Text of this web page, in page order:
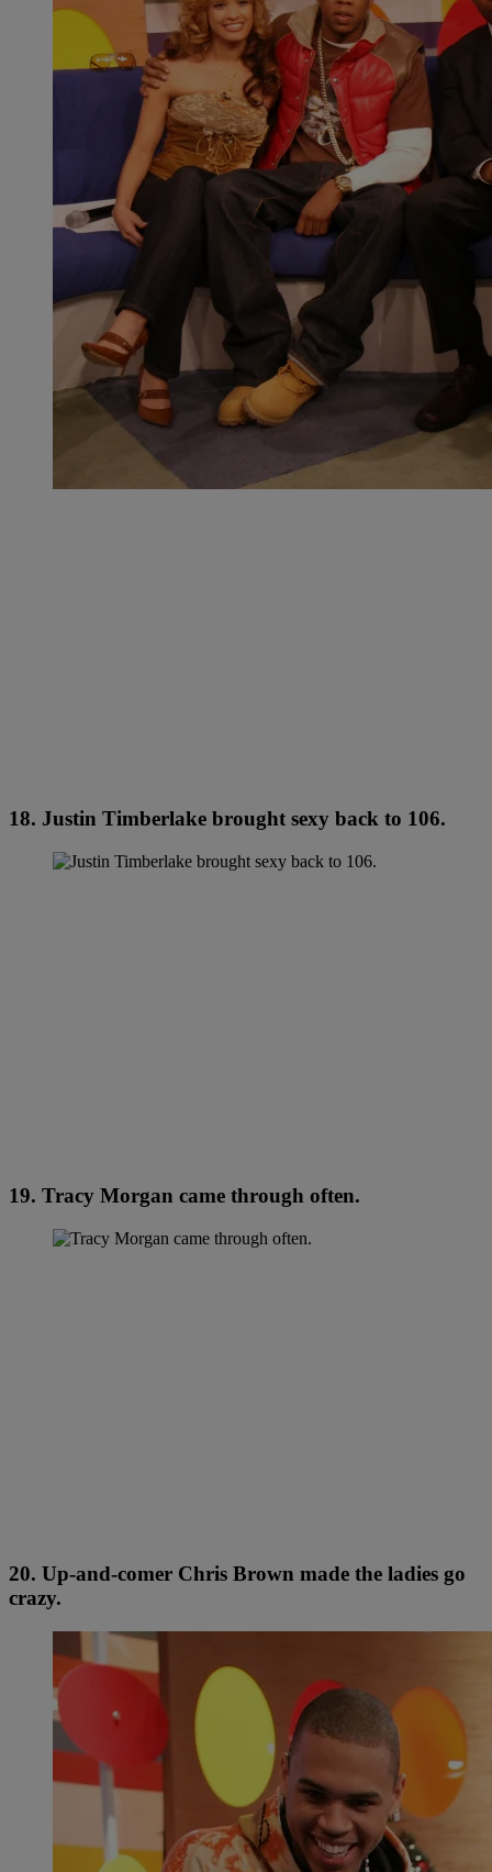
18. Justin Timberlake brought sexy back to 106.
19. Tracy Morgan came through often.
20. Up-and-comer Chris Brown made the ladies go
crazy.